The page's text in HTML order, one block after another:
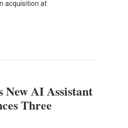
acquisition at
New AI Assistant
Three